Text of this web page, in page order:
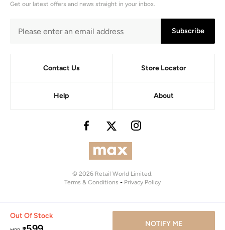
Out Of Stock
NOTIFY ME
Get our latest offers and news straight in your inbox.
Subscribe
Contact Us Store Locator
Help About
© 2026 Retail World Limited.
Terms & Conditions - Privacy Policy